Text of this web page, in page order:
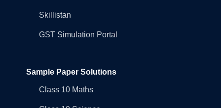
Skillistan
GST Simulation Portal
Sample Paper Solutions
Class 10 Maths